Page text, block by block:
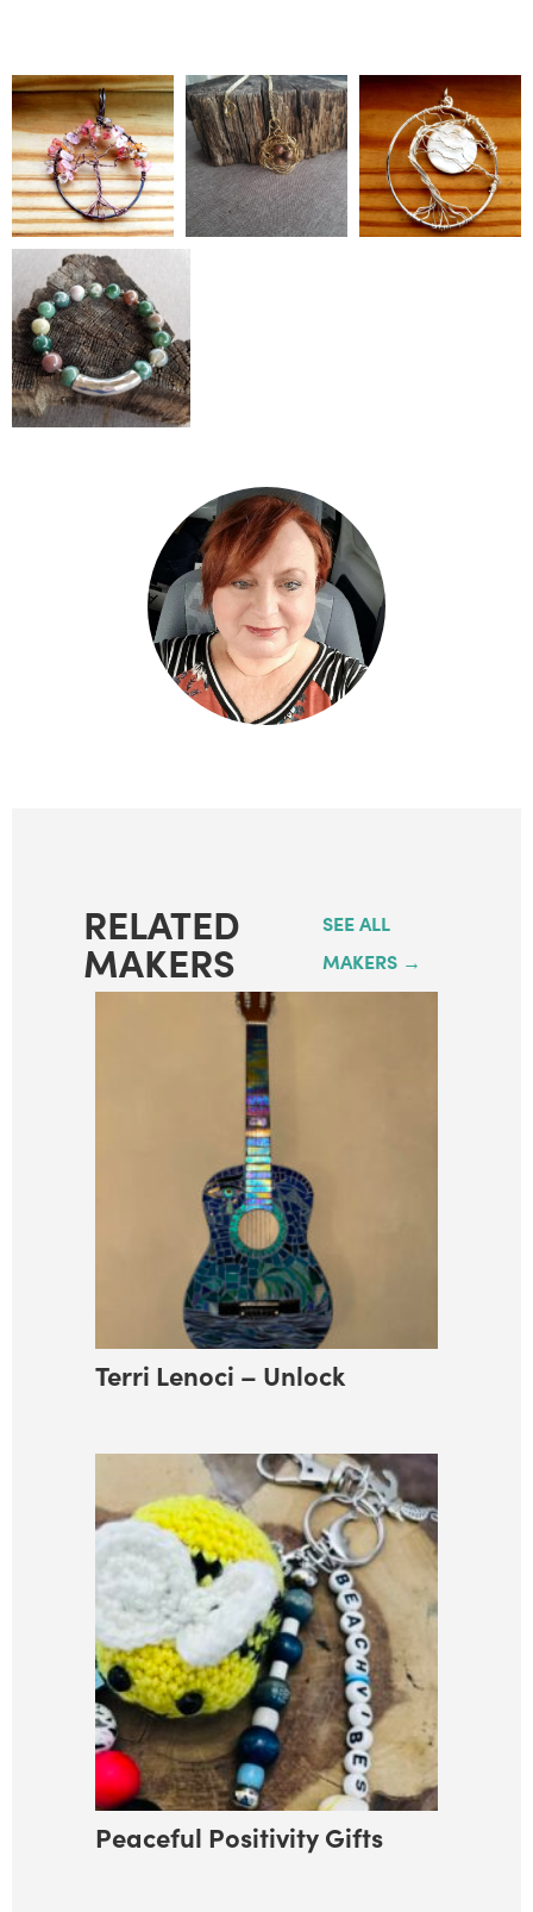
RELATED
MAKERS
SEE ALL
MAKERS →
Terri Lenoci – Unlock
Peaceful Positivity Gifts